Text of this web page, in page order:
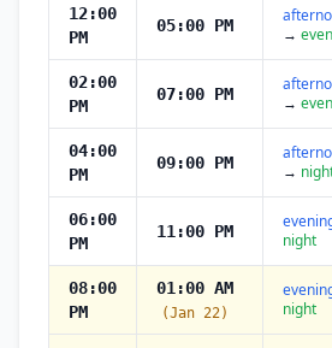
12:00
PM
05:00 PM
→
02:00
PM
07:00 PM
→
04:00
PM
09:00 PM
→
06:00
PM
11:00 PM
night
08:00
PM
01:00 AM
(Jan 22)
night